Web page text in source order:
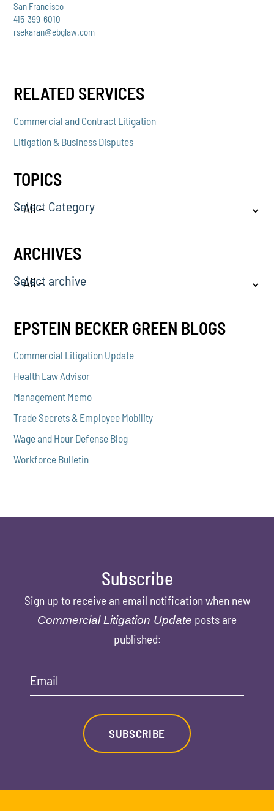
San Francisco
415-399-6010
rsekaran@ebglaw.com
RELATED SERVICES
Commercial and Contract Litigation
Litigation & Business Disputes
TOPICS
Select Category
ARCHIVES
Select archive
EPSTEIN BECKER GREEN BLOGS
Commercial Litigation Update
Health Law Advisor
Management Memo
Trade Secrets & Employee Mobility
Wage and Hour Defense Blog
Workforce Bulletin
Subscribe
Sign up to receive an email notification when new
Commercial Litigation Update posts are
published:
Email
SUBSCRIBE